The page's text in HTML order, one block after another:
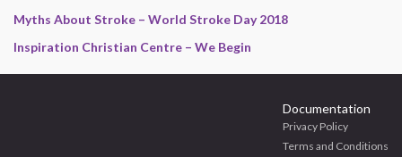
Myths About Stroke – World Stroke Day 2018
Inspiration Christian Centre – We Begin
Documentation
Privacy Policy
Terms and Conditions